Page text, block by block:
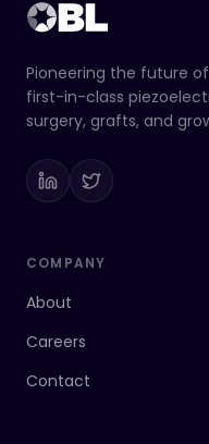
Pioneering the future
first-in-class
surgery, grafts, and
COMPANY
About
Careers
Contact